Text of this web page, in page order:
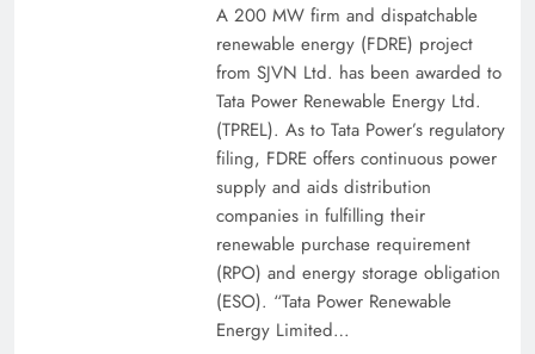
A 200 MW firm and dispatchable
renewable energy (FDRE) project
from SJVN Ltd. has been awarded to
Tata Power Renewable Energy Ltd.
(TPREL). As to Tata Power’s regulatory
filing, FDRE offers continuous power
supply and aids distribution
companies in fulfilling their
renewable purchase requirement
(RPO) and energy storage obligation
(ESO). “Tata Power Renewable
Energy Limited…